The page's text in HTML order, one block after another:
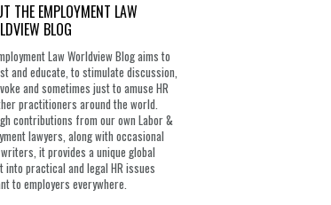
THE EMPLOYMENT LAW
BLOG
Law Worldview Blog aims to
and educate, to stimulate discussion,
and sometimes just to amuse HR
practitioners around the world.
contributions from our own Labor &
lawyers, along with occasional
it provides a unique global
into practical and legal HR issues
to employers everywhere.